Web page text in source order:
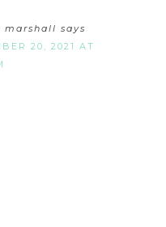
marshall says
20, 2021 AT